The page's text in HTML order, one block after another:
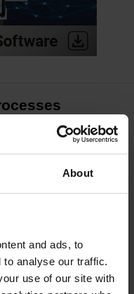
About
and ads, to
to analyse our traffic.
use of our site with
enables real-time
the TNC7 control. Its
you collect precise
quality analysis in
be the spindle requiring